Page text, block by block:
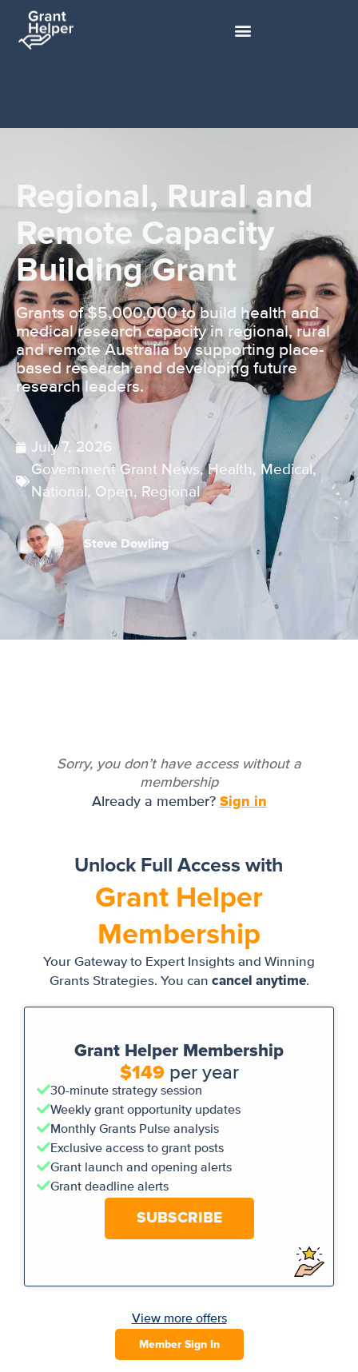
Regional, Rural and
Remote Capacity
Building Grant
Grants of $5,000,000 to build health and
medical research capacity in regional, rural
and remote Australia by supporting place-
based research and developing future
research leaders.
July 7, 2026
Government Grant News,Health, Medical,
National , Open, Regional
Steve Dowling
Sorry, you don’t have access without a
membership
Already a member? Sign in
Unlock Full Access with
Grant Helper
Membership
Your Gateway to Expert Insights and Winning
Grants Strategies. You can cancel anytime.
Grant Helper Membership
$149per year
30-minute strategy session
Weekly grant opportunity updates
Monthly Grants Pulse analysis
Exclusive access to grant posts
Grant launch and opening alerts
Grant deadline alerts
SUBSCRIBE
View more offers
Member Sign In